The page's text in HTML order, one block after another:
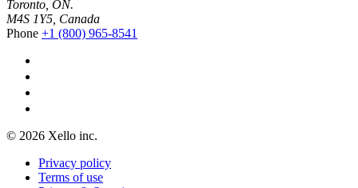
Toronto, ON.
M4S 1Y5, Canada
Phone +1 (800) 965-8541
© 2026 Xello inc.
Privacy policy
Terms of use